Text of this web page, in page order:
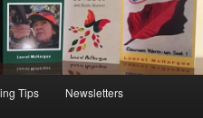
Tips Newsletters